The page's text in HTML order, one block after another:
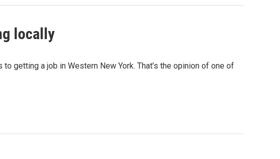
locally
getting a job in Western New York. That’s the opinion of one of